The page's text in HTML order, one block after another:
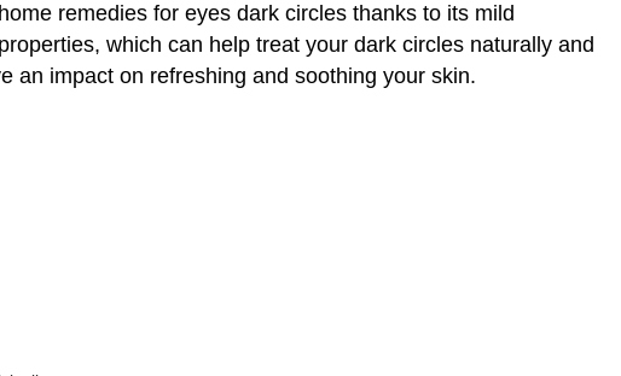
remedies for eyes dark circles thanks to its mild
which can help treat your dark circles naturally and
an impact on refreshing and soothing your skin.